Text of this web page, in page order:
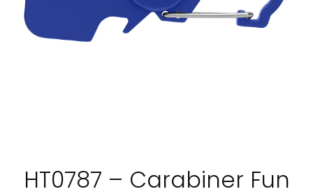
HT0787 – Carabiner Fun